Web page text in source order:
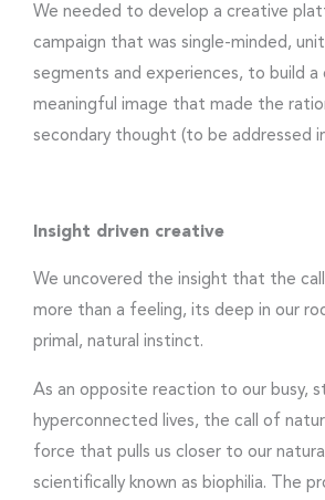
We needed to develop a creative
campaign that was single-minded,
segments and experiences, to build a
meaningful image that made the
secondary thought (to be addressed
Insight driven creative
We uncovered the insight that the
more than a feeling, its deep in our
primal, natural instinct.
As an opposite reaction to our busy,
hyperconnected lives, the call of
force that pulls us closer to our
scientifically known as biophilia. The